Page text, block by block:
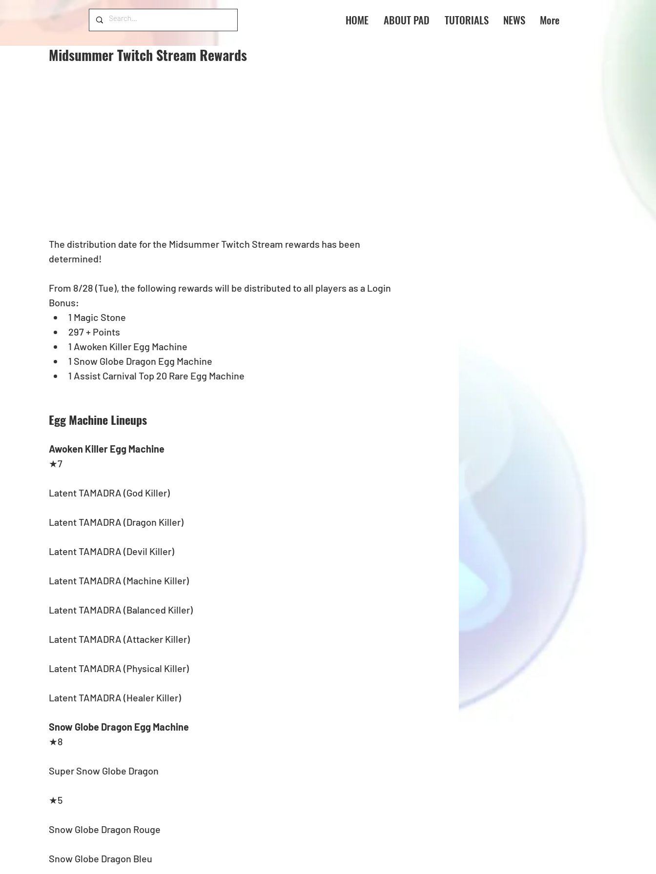
HOME ABOUT PAD TUTORIALS NEWS More
Midsummer Twitch Stream Rewards
The distribution date for the Midsummer Twitch Stream rewards has been
determined!
From 8/28 (Tue), the following rewards will be distributed to all players as a Login
Bonus:
1 Magic Stone
297 + Points
1 Awoken Killer Egg Machine
1 Snow Globe Dragon Egg Machine
1 Assist Carnival Top 20 Rare Egg Machine
Egg Machine Lineups
Awoken Killer Egg Machine
★7
Latent TAMADRA (God Killer)
Latent TAMADRA (Dragon Killer)
Latent TAMADRA (Devil Killer)
Latent TAMADRA (Machine Killer)
Latent TAMADRA (Balanced Killer)
Latent TAMADRA (Attacker Killer)
Latent TAMADRA (Physical Killer)
Latent TAMADRA (Healer Killer)
Snow Globe Dragon Egg Machine
★8
Super Snow Globe Dragon
★5
Snow Globe Dragon Rouge
Snow Globe Dragon Bleu